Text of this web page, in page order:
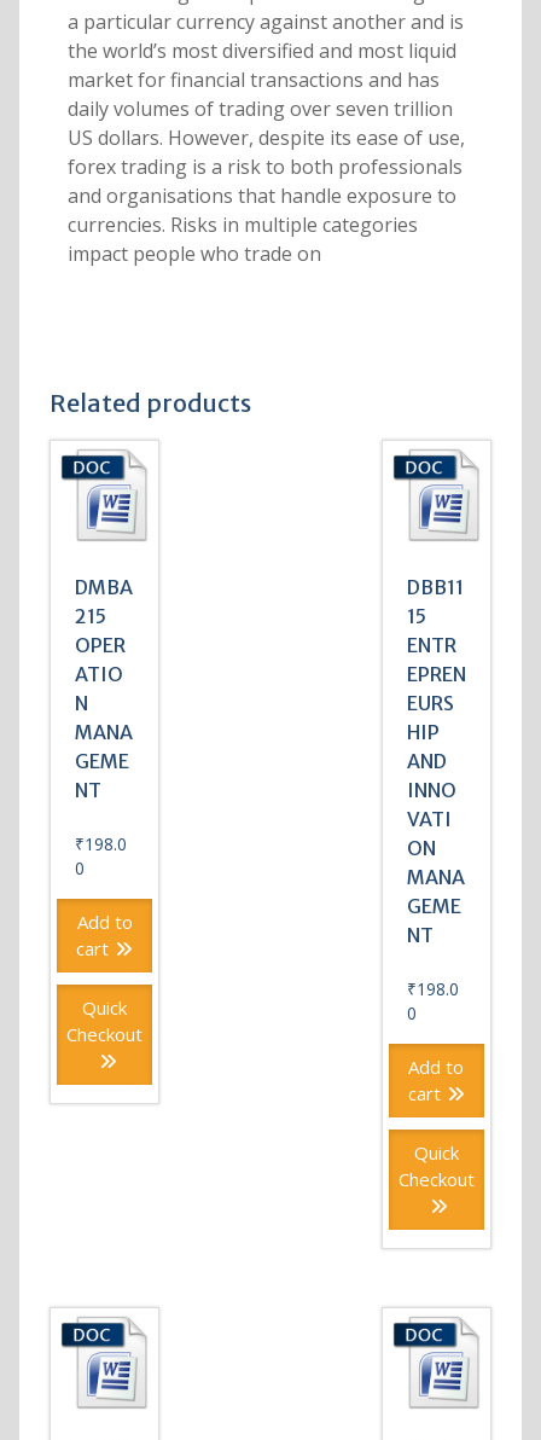
a particular currency against another and is
the world’s most diversified and most liquid
market for financial transactions and has
daily volumes of trading over seven trillion
US dollars. However, despite its ease of use,
forex trading is a risk to both professionals
and organisations that handle exposure to
currencies. Risks in multiple categories
impact people who trade on
Related products
DMBA
215
OPER
ATIO
N
MANA
GEME
NT
₹198.0
0
Add to
cart
Quick
Checkout
DBB11
15
ENTR
EPREN
EURS
HIP
AND
INNO
VATI
ON
MANA
GEME
NT
₹198.0
0
Add to
cart
Quick
Checkout